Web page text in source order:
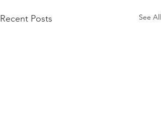
Recent Posts See All